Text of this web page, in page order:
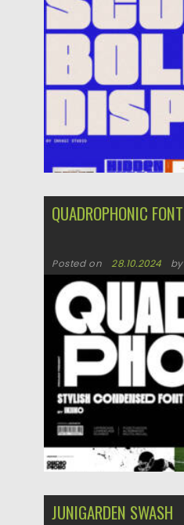
QUADROPHONIC FONT
Posted on 28.10.2024 by
Updated on 28.10.2024
JUNIGARDEN SWASH